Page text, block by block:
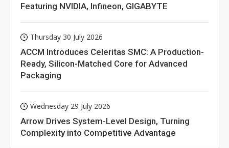
Featuring NVIDIA, Infineon, GIGABYTE
Thursday 30 July 2026
ACCM Introduces Celeritas SMC: A Production-
Ready, Silicon-Matched Core for Advanced
Packaging
Wednesday 29 July 2026
Arrow Drives System-Level Design, Turning
Complexity into Competitive Advantage